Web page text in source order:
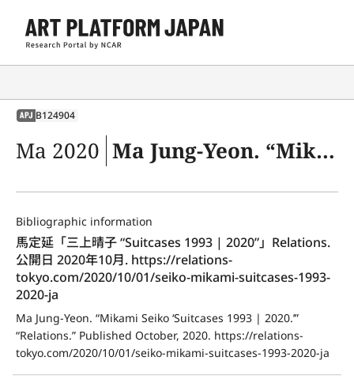
APJ B124904
Ma 2020 Ma Jung-Yeon. “Mikami Seiko ‘Suitcases 1993 | 2020.’” “Relations.” Published October, 2020. https://relations-tokyo.com/2020/10/01/seiko-mikami-suitcases-1993-2020-ja
Bibliographic information
馬定延「三上晴子 “Suitcases 1993 | 2020”」Relations.
公開日 2020年10月. https://relations-
tokyo.com/2020/10/01/seiko-mikami-suitcases-1993-
2020-ja
Ma Jung-Yeon. “Mikami Seiko ‘Suitcases 1993 | 2020.’”
“Relations.” Published October, 2020. https://relations-
tokyo.com/2020/10/01/seiko-mikami-suitcases-1993-2020-ja